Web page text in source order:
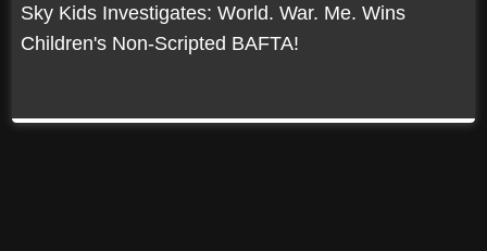
Sky Kids Investigates: World. War. Me. Wins
Children's Non-Scripted BAFTA!